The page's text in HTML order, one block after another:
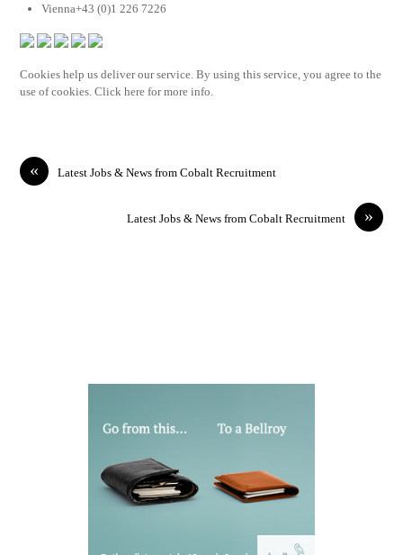
Vienna+43 (0)1 226 7226
Cookies help us deliver our service. By using this service, you agree to the
use of cookies. Click here for more info.
« Latest Jobs & News from Cobalt Recruitment
»
Latest Jobs & News from Cobalt Recruitment